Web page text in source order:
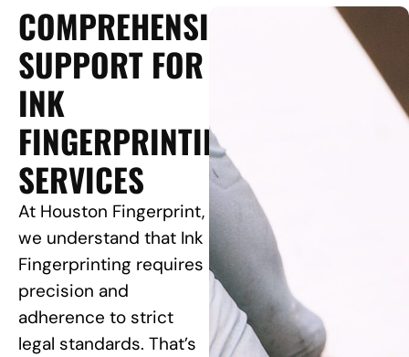
COMPREHENSIVE
SUPPORT FOR
INK
FINGERPRINTING
SERVICES
At Houston Fingerprint,
we understand that Ink
Fingerprinting requires
precision and
adherence to strict
legal standards. That’s